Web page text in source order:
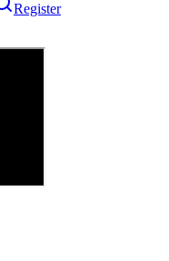
Register